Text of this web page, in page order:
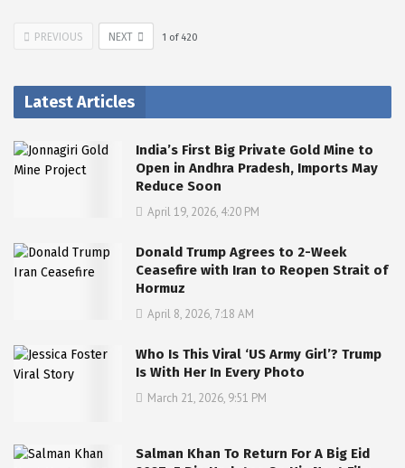
PREVIOUS NEXT 1 of 420
Latest Articles
India’s First Big Private Gold Mine to
Open in Andhra Pradesh, Imports May
Reduce Soon
April 19, 2026, 4:20 PM
Donald Trump Agrees to 2-Week
Ceasefire with Iran to Reopen Strait of
Hormuz
April 8, 2026, 7:18 AM
Who Is This Viral ‘US Army Girl’? Trump
Is With Her In Every Photo
March 21, 2026, 9:51 PM
Salman Khan To Return For A Big Eid